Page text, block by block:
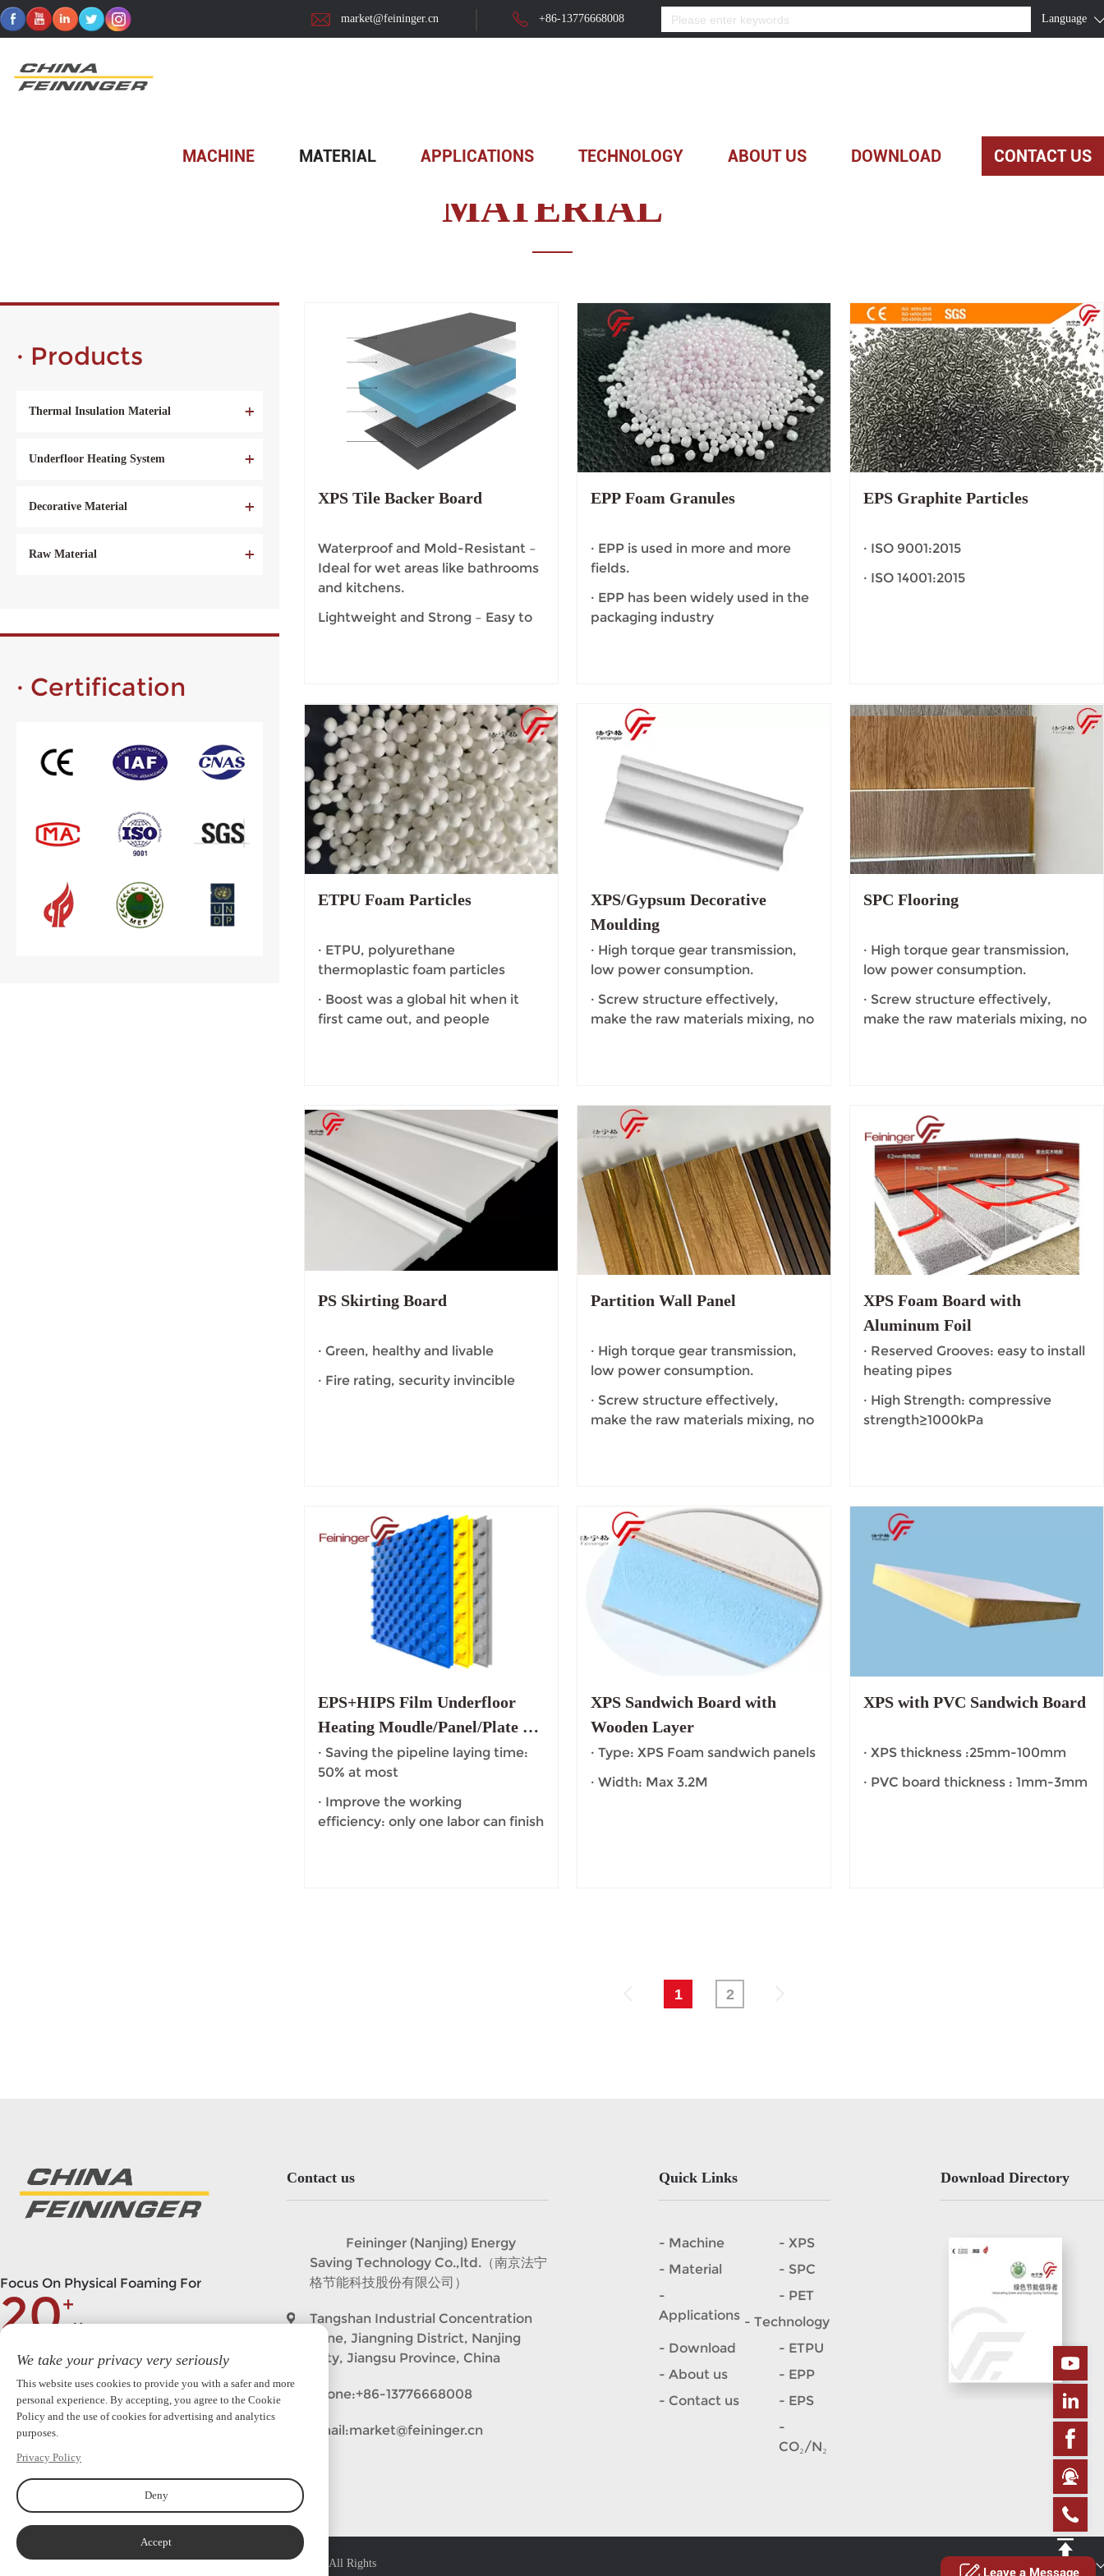
market@feininger.cn +86-13776668008 Language
MACHINE MATERIAL APPLICATIONS TECHNOLOGY ABOUT US DOWNLOAD CONTACT US
MATERIAL
· Products
Thermal Insulation Material
Underfloor Heating System
Decorative Material
Raw Material
· Certification
XPS Tile Backer Board
Waterproof and Mold-Resistant –
Ideal for wet areas like bathrooms
and kitchens.
Lightweight and Strong – Easy to
EPP Foam Granules
· EPP is used in more and more
fields.
· EPP has been widely used in the
packaging industry
EPS Graphite Particles
· ISO 9001:2015
· ISO 14001:2015
ETPU Foam Particles
· ETPU, polyurethane
thermoplastic foam particles
· Boost was a global hit when it
first came out, and people
XPS/Gypsum Decorative
Moulding
· High torque gear transmission,
low power consumption.
· Screw structure effectively,
make the raw materials mixing, no
SPC Flooring
· High torque gear transmission,
low power consumption.
· Screw structure effectively,
make the raw materials mixing, no
PS Skirting Board
· Green, healthy and livable
· Fire rating, security invincible
Partition Wall Panel
· High torque gear transmission,
low power consumption.
· Screw structure effectively,
make the raw materials mixing, no
XPS Foam Board with
Aluminum Foil
· Reserved Grooves: easy to install
heating pipes
· High Strength: compressive
strength≥1000kPa
EPS+HIPS Film Underfloor
Heating Moudle/Panel/Plate for
Floor Heating System
· Saving the pipeline laying time:
50% at most
· Improve the working
efficiency: only one labor can finish
XPS Sandwich Board with
Wooden Layer
· Type: XPS Foam sandwich panels
· Width: Max 3.2M
XPS with PVC Sandwich Board
· XPS thickness :25mm-100mm
· PVC board thickness : 1mm-3mm
1 2
Focus On Physical Foaming For
20+
Years
market@feininger.cn
Follow in
Contact us
Feininger (Nanjing) Energy
Saving Technology Co.,ltd.（南京法宁
格节能科技股份有限公司）
Tangshan Industrial Concentration
Zone, Jiangning District, Nanjing
City, Jiangsu Province, China
Phone:+86-13776668008
Email:market@feininger.cn
Quick Links
- Machine
- XPS
- Material
- SPC
-
Applications
- PET
- Technology
- ETPU
- Download
- EPP
- About us
- EPS
- Contact us
-
CO₂/N₂
Download Directory
Copyright © 2023 Feininger (Nanjing)Intelligent Equipment Co.,Ltd. All Rights
We take your privacy very seriously
This website uses cookies to provide you with a safer and more
personal experience. By accepting, you agree to the Cookie
Policy and the use of cookies for advertising and analytics
purposes.
Privacy Policy
Deny
Accept
Leave a Message